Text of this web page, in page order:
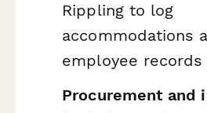
Rippling to log
accommodations
employee records
Procurement and